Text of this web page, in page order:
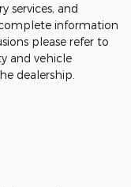
services, and
information
please refer to
and vehicle
dealership.